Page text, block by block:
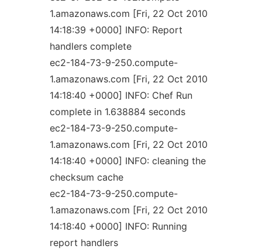
1.amazonaws.com [Fri, 22 Oct 2010
14:18:39 +0000] INFO: Report
handlers complete
ec2-184-73-9-250.compute-
1.amazonaws.com [Fri, 22 Oct 2010
14:18:40 +0000] INFO: Chef Run
complete in 1.638884 seconds
ec2-184-73-9-250.compute-
1.amazonaws.com [Fri, 22 Oct 2010
14:18:40 +0000] INFO: cleaning the
checksum cache
ec2-184-73-9-250.compute-
1.amazonaws.com [Fri, 22 Oct 2010
14:18:40 +0000] INFO: Running
report handlers